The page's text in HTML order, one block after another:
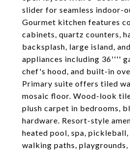
slider for seamless indoor-
Gourmet kitchen features
cabinets, quartz counters,
backsplash, large island,
appliances including 36''''
chef's hood, and built-in
Primary suite offers tiled
mosaic floor. Wood-look
plush carpet in bedrooms,
hardware. Resort-style
heated pool, spa,
walking paths,